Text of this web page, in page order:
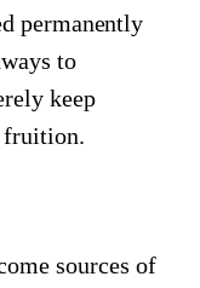
permanently
to
keep
fruition.
sources of